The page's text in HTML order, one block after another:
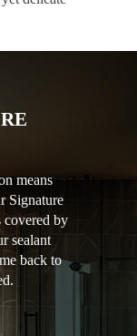
means
Signature
covered by
sealant
back to